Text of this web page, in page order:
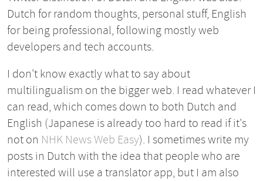
Dutch for random thoughts, personal stuff, English
for being professional, following mostly web
developers and tech accounts.
I don't know exactly what to say about
multilingualism on the bigger web. I read whatever I
can read, which comes down to both Dutch and
English (Japanese is already too hard to read if it's
not on NHK News Web Easy). I sometimes write my
posts in Dutch with the idea that people who are
interested will use a translator app, but I am also